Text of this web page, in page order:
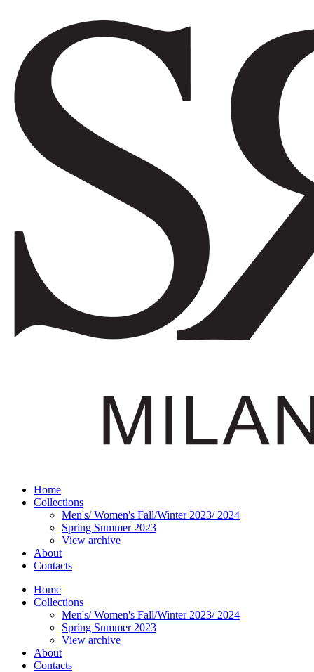
Home
Collections
Men's/ Women's Fall/Winter 2023/ 2024
Spring Summer 2023
View archive
About
Contacts
Home
Collections
Men's/ Women's Fall/Winter 2023/ 2024
Spring Summer 2023
View archive
About
Contacts